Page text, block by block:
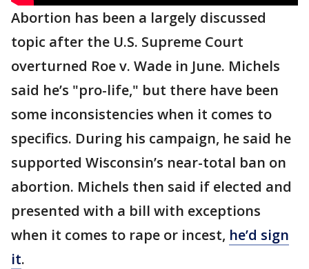
Abortion has been a largely discussed
topic after the U.S. Supreme Court
overturned Roe v. Wade in June. Michels
said he’s "pro-life," but there have been
some inconsistencies when it comes to
specifics. During his campaign, he said he
supported Wisconsin’s near-total ban on
abortion. Michels then said if elected and
presented with a bill with exceptions
when it comes to rape or incest, he’d sign
it.